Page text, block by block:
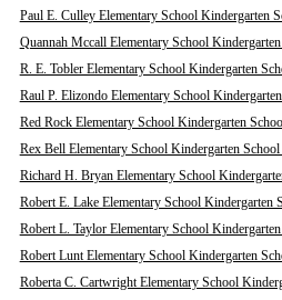
Paul E. Culley Elementary School Kindergarten
Quannah Mccall Elementary School
R. E. Tobler Elementary School Kindergarten
Raul P. Elizondo Elementary School
Red Rock Elementary School Kindergarten
Rex Bell Elementary School Kindergarten
Richard H. Bryan Elementary School
Robert E. Lake Elementary School Kindergarten
Robert L. Taylor Elementary School
Robert Lunt Elementary School Kindergarten
Roberta C. Cartwright Elementary School